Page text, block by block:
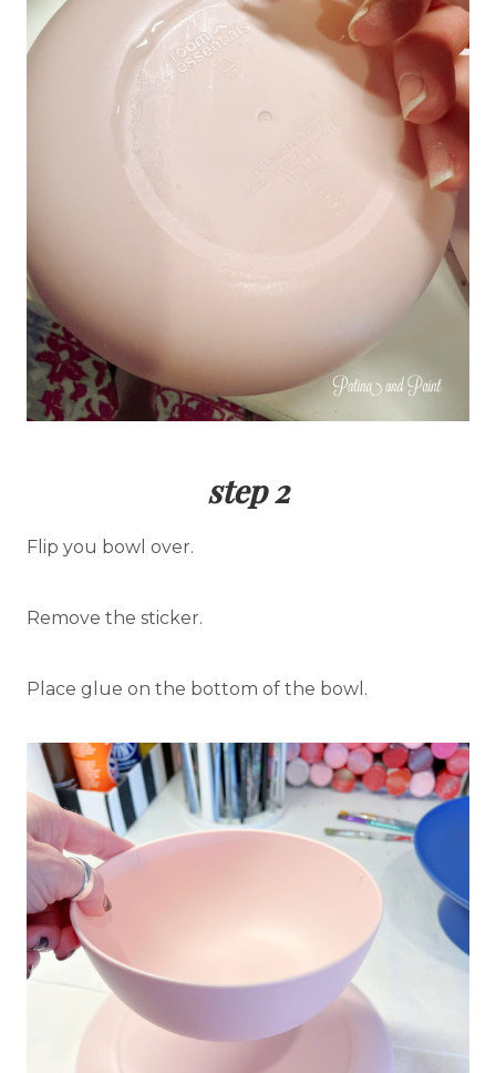
step 2
Flip you bowl over.
Remove the sticker.
Place glue on the bottom of the bowl.